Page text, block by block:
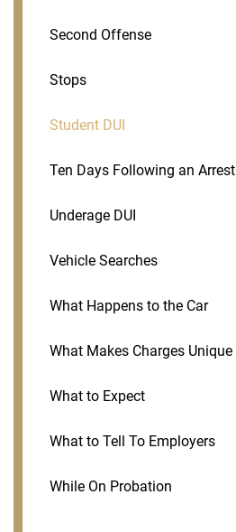
Second Offense
Stops
Student DUI
Ten Days Following an Arrest
Underage DUI
Vehicle Searches
What Happens to the Car
What Makes Charges Unique
What to Expect
What to Tell To Employers
While On Probation